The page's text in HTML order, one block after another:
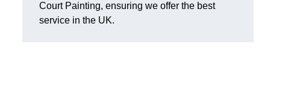
Court Painting, ensuring we offer the best
service in the UK.